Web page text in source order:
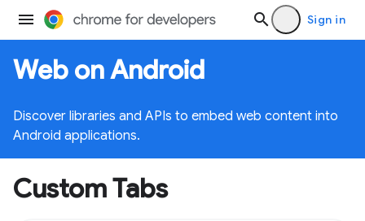
Sign in
Web on Android
Discover libraries and APIs to embed web content into
Android applications.
Custom Tabs